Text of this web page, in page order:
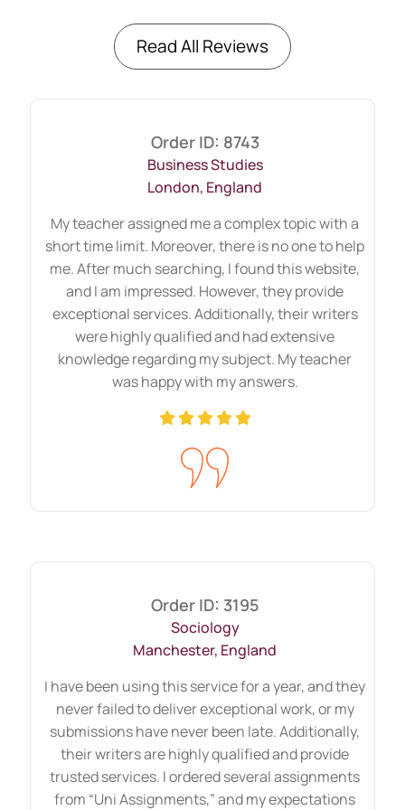
changes will approve your dissertation
proposal form in the first attempt. Now,
they all completed their education at
reputable universities and were awarded
certifications. Our clients mean the world
to us, and our writing service from PhD
scholars is honest.
How Can We Help You With Your
Dissertation Proposal?
When your tutor approves your
dissertation proposal form, we start
working on that to stand out. Talented
authors guide and provide insights
regarding every tiny detail. Furthermore,
assignment help criteria. Additionally,
when students run out of time, they are
less focused on quality and take stress to
complete it punctually. If these situations
are also familiar, remember we are with
you.
Do you want to end your
Read All Reviews
Order ID: 8743
Business Studies
London, England
My teacher assigned me a complex topic with a
short time limit. Moreover, there is no one to help
me. After much searching, I found this website,
and I am impressed. However, they provide
exceptional services. Additionally, their writers
were highly qualified and had extensive
knowledge regarding my subject. My teacher
was happy with my answers.
Order ID: 3195
Sociology
Manchester, England
I have been using this service for a year, and they
never failed to deliver exceptional work, or my
submissions have never been late. Additionally,
their writers are highly qualified and provide
trusted services. I ordered several assignments
from “Uni Assignments,” and my expectations